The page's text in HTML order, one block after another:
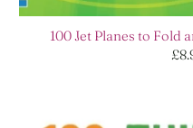
100 Jet Planes to Fold